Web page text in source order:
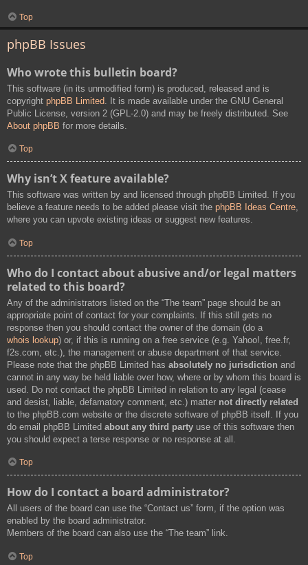
Top
phpBB Issues
Who wrote this bulletin board?
This software (in its unmodified form) is produced, released and is
copyright phpBB Limited . It is made available under the GNU General
Public License, version 2 (GPL-2.0) and may be freely distributed. See
About phpBB for more details.
Top
Why isn’t X feature available?
This software was written by and licensed through phpBB Limited. If you
believe a feature needs to be added please visit the phpBB Ideas Centre,
where you can upvote existing ideas or suggest new features.
Top
Who do I contact about abusive and/or legal matters
related to this board?
Any of the administrators listed on the “The team” page should be an
appropriate point of contact for your complaints. If this still gets no
response then you should contact the owner of the domain (do a
whois lookup) or, if this is running on a free service (e.g. Yahoo!, free.fr,
f2s.com, etc.), the management or abuse department of that service.
Please note that the phpBB Limited has absolutely no jurisdiction and
cannot in any way be held liable over how, where or by whom this board is
used. Do not contact the phpBB Limited in relation to any legal (cease
and desist, liable, defamatory comment, etc.) matter not directly related
to the phpBB.com website or the discrete software of phpBB itself. If you
do email phpBB Limited about any third party use of this software then
you should expect a terse response or no response at all.
Top
How do I contact a board administrator?
All users of the board can use the “Contact us” form, if the option was
enabled by the board administrator.
Members of the board can also use the “The team” link.
Top